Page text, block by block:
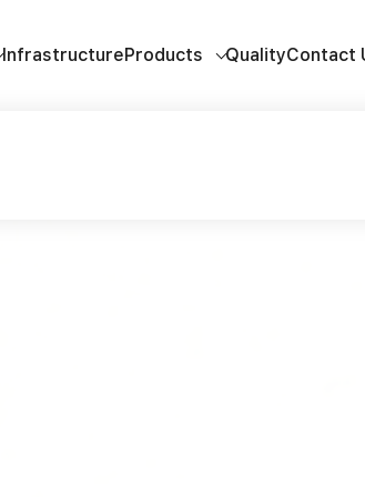
InfrastructureProducts QualityContact